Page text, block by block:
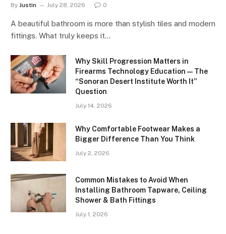
By Justin July 28, 2026 0
A beautiful bathroom is more than stylish tiles and modern
fittings. What truly keeps it…
Why Skill Progression Matters in
Firearms Technology Education — The
“Sonoran Desert Institute Worth It”
Question
July 14, 2026
Why Comfortable Footwear Makes a
Bigger Difference Than You Think
July 2, 2026
Common Mistakes to Avoid When
Installing Bathroom Tapware, Ceiling
Shower & Bath Fittings
July 1, 2026